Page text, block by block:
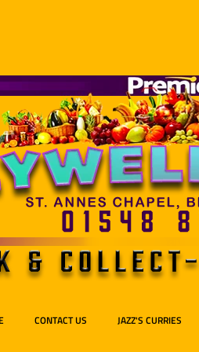
CONTACT US JAZZ'S CURRIES